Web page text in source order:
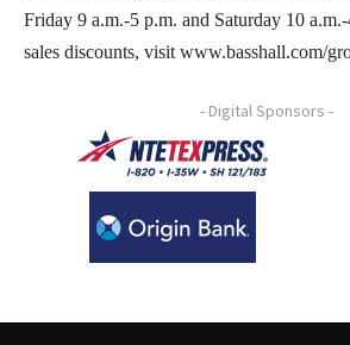
Friday 9 a.m.-5 p.m. and Saturday 10
sales discounts, visit www.basshall.com/
- Digital Sponsors -